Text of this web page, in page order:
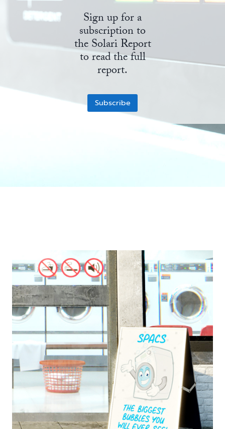
Sign up for a
subscription to
the Solari Report
to read the full
report.
Subscribe
State Leader Briefings
Food
Wellness
Financial Markets
Dillon Read